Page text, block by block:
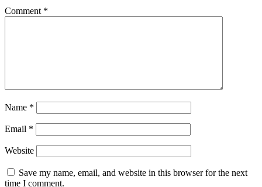
Comment *
Name *
Email *
Website
Save my name, email, and website in this browser for the next
time I comment.